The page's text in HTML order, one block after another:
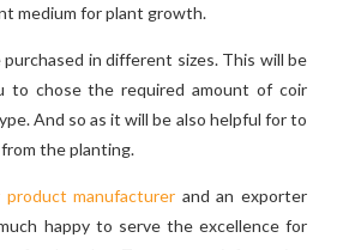
medium for plant growth.
purchased in different sizes. This will be
to chose the required amount of coir
And so as it will be also helpful for to
the planting.
product manufacturer and an exporter
happy to serve the excellence for